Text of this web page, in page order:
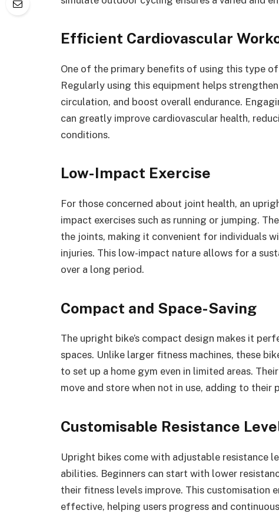
Efficient Cardiovascular
One of the primary benefits of using this type
Regularly using this equipment helps
circulation, and boost overall endurance.
can greatly improve cardiovascular health,
conditions.
Low-Impact Exercise
For those concerned about joint health, an
impact exercises such as running or jumping.
the joints, making it convenient for individuals
injuries. This low-impact nature allows for a
over a long period.
Compact and Space-Saving
The upright bike’s compact design makes it
spaces. Unlike larger fitness machines, these
to set up a home gym even in limited areas.
move and store when not in use, adding to
Customisable Resistance
Upright bikes come with adjustable resistance
abilities. Beginners can start with lower
their fitness levels improve. This customisation
effective, helping users progress and